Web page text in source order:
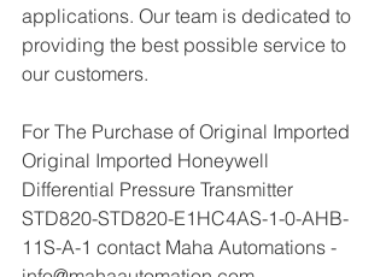
applications. Our team is dedicated to
providing the best possible service to
our customers.
For The Purchase of Original Imported
Original Imported Honeywell
Differential Pressure Transmitter
STD820-STD820-E1HC4AS-1-0-AHB-
11S-A-1 contact Maha Automations -